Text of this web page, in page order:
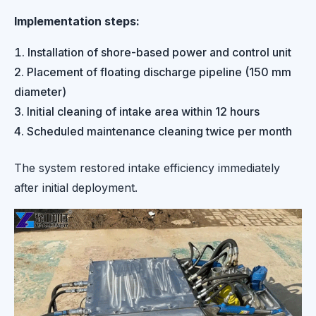
Implementation steps:
Installation of shore-based power and control unit
Placement of floating discharge pipeline (150 mm
diameter)
Initial cleaning of intake area within 12 hours
Scheduled maintenance cleaning twice per month
The system restored intake efficiency immediately
after initial deployment.